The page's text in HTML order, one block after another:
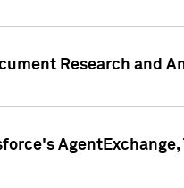
Research and